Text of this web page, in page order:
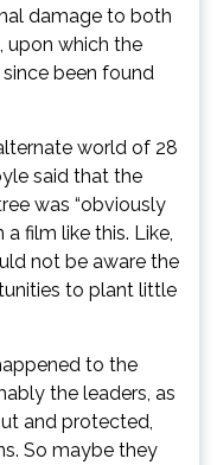
damage to both
upon which the
been found
world of 28
said that the
was “obviously
film like this. Like,
not be aware the
to plant little
to the
the leaders, as
and protected,
So maybe they